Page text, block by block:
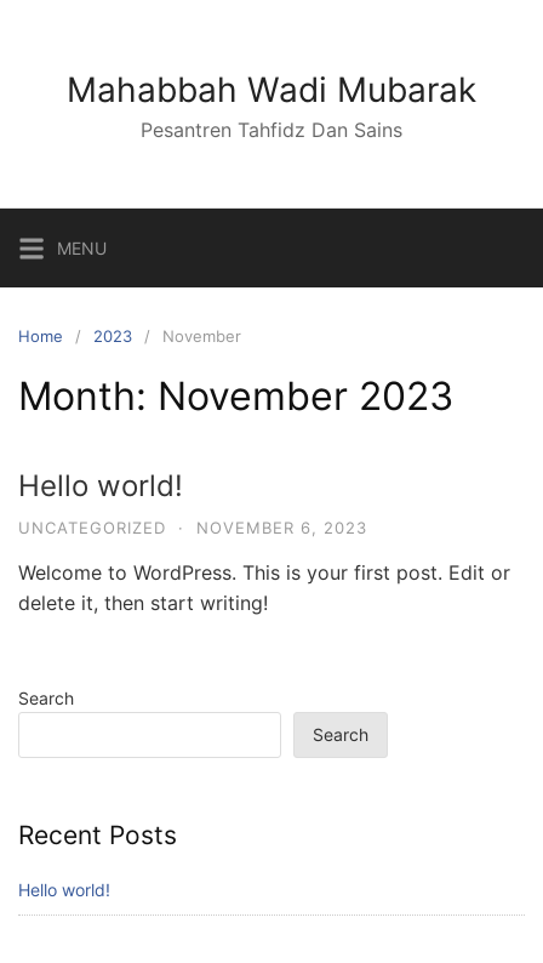
Mahabbah Wadi Mubarak
Pesantren Tahfidz Dan Sains
MENU
Home 2023 November
Month: November 2023
Hello world!
UNCATEGORIZED · NOVEMBER 6, 2023
Welcome to WordPress. This is your first post. Edit or
delete it, then start writing!
Search
Search
Recent Posts
Hello world!